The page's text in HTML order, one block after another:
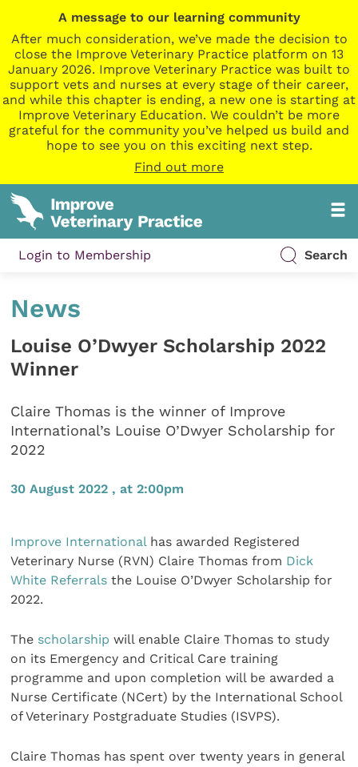
A message to our learning community
After much consideration, we’ve made the decision to
close the Improve Veterinary Practice platform on 13
January 2026. Improve Veterinary Practice was built to
support vets and nurses at every stage of their career,
and while this chapter is ending, a new one is starting at
Improve Veterinary Education. We couldn’t be more
grateful for the community you’ve helped us build and
hope to see you on this exciting next step.
Find out more
Login to Membership Search
News
Louise O’Dwyer Scholarship 2022
Winner
Claire Thomas is the winner of Improve
International’s Louise O’Dwyer Scholarship for
2022
30 August 2022 , at 2:00pm
Improve International has awarded Registered
Veterinary Nurse (RVN) Claire Thomas from Dick
White Referrals the Louise O’Dwyer Scholarship for
2022.
The scholarship will enable Claire Thomas to study
on its Emergency and Critical Care training
programme and upon completion will be awarded a
Nurse Certificate (NCert) by the International School
of Veterinary Postgraduate Studies (ISVPS).
Claire Thomas has spent over twenty years in general